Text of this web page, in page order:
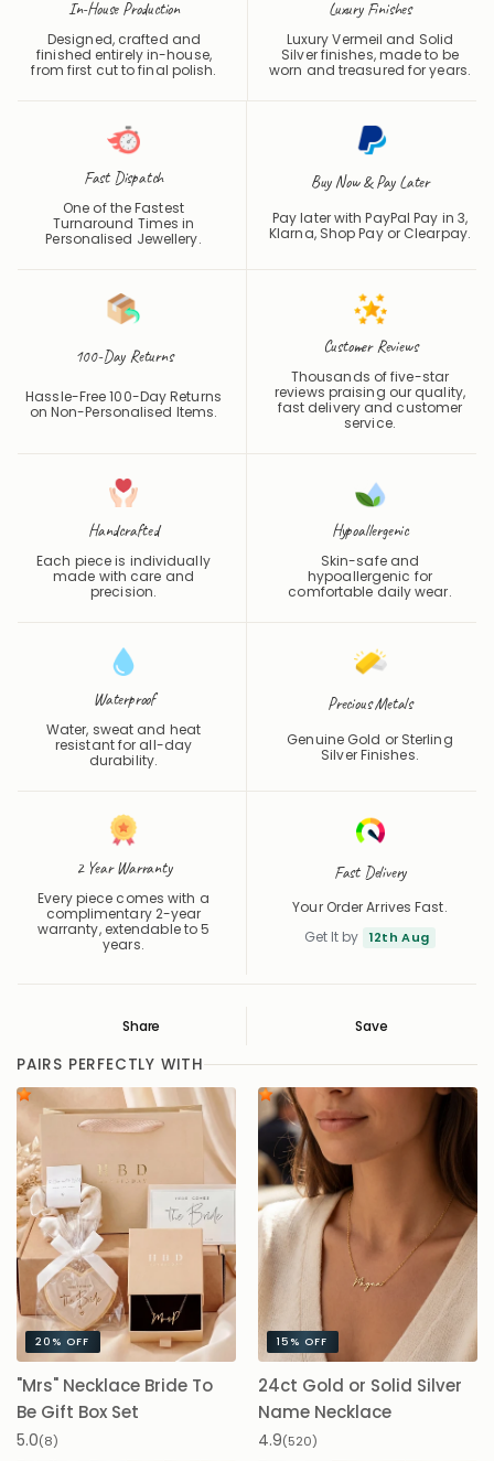
In-House Production
Designed, crafted and
finished entirely in-house,
from first cut to final polish.
Luxury Finishes
Luxury Vermeil and Solid
Silver finishes, made to be
worn and treasured for years.
Fast Dispatch
One of the Fastest
Turnaround Times in
Personalised Jewellery.
Buy Now & Pay Later
Pay later with PayPal Pay in 3,
Klarna, Shop Pay or Clearpay.
100-Day Returns
Hassle-Free 100-Day Returns
on Non-Personalised Items.
Customer Reviews
Thousands of five-star
reviews praising our quality,
fast delivery and customer
service.
Handcrafted
Each piece is individually
made with care and
precision.
Hypoallergenic
Skin-safe and
hypoallergenic for
comfortable daily wear.
Waterproof
Water, sweat and heat
resistant for all-day
durability.
Precious Metals
Genuine Gold or Sterling
Silver Finishes.
2 Year Warranty
Every piece comes with a
complimentary 2-year
warranty, extendable to 5
years.
Fast Delivery
Your Order Arrives Fast.
Get It by
12th Aug
Share Save
Save
Saved
PAIRS PERFECTLY WITH
20% OFF
"Mrs" Necklace Bride To
Be Gift Box Set
5.0(8)
15% OFF
24ct Gold or Solid Silver
Name Necklace
4.9(520)